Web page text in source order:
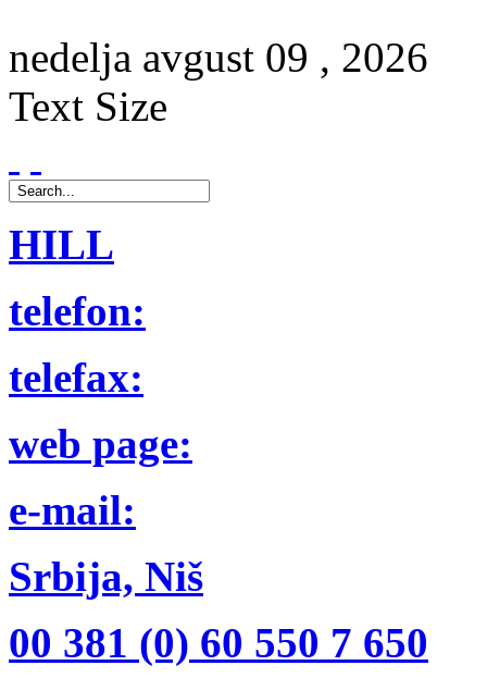
nedelja avgust 09 , 2026
Text Size
HILL
telefon:
telefax:
web page:
e-mail:
Srbija, Niš
00 381 (0) 60 550 7 650